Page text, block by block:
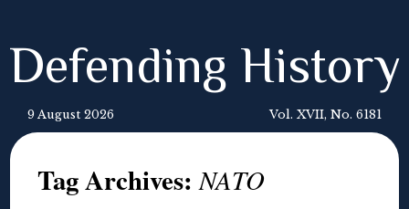
Defending History
9 August 2026 Vol. XVII, No. 6181
Tag Archives:NATO